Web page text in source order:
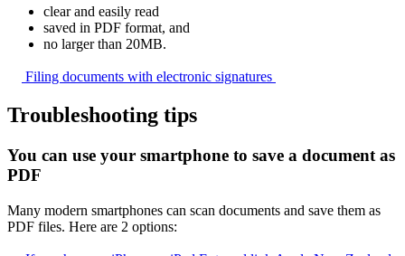
clear and easily read
saved in PDF format, and
no larger than 20MB.
Filing documents with electronic signatures
Troubleshooting tips
You can use your smartphone to save a document as
PDF
Many modern smartphones can scan documents and save them as
PDF files. Here are 2 options: